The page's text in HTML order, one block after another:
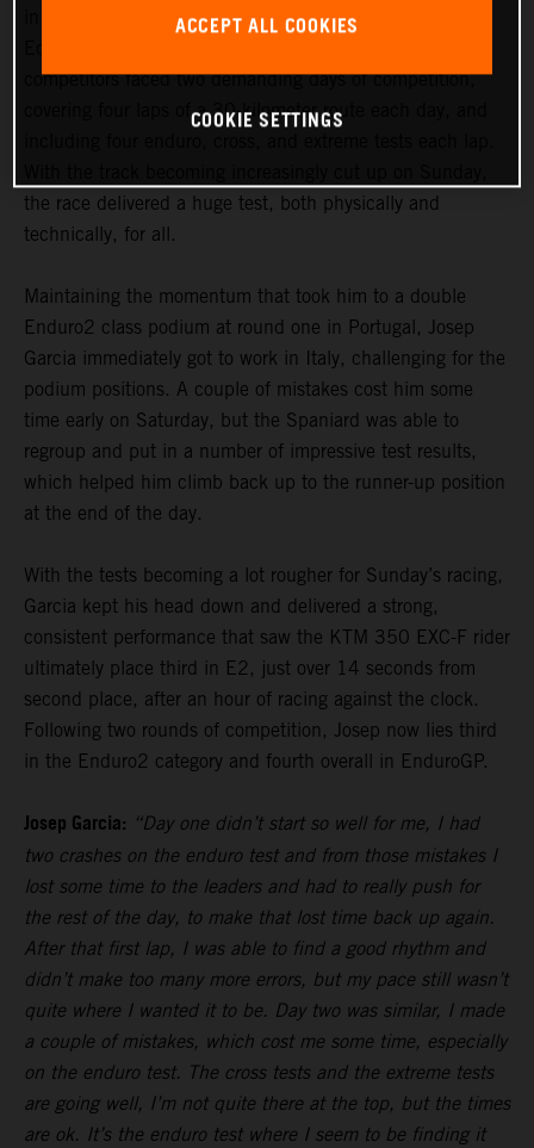
in action at an equally challenging round two, held in
competitors faced two demanding days of competition,
covering four laps of a 30-kilometer route each day, and
the race delivered a huge test, both physically and
technically, for all.
Maintaining the momentum that took him to a double
Enduro2 class podium at round one in Portugal, Josep
Garcia immediately got to work in Italy, challenging for the
podium positions. A couple of mistakes cost him some
time early on Saturday, but the Spaniard was able to
regroup and put in a number of impressive test results,
which helped him climb back up to the runner-up position
at the end of the day.
With the tests becoming a lot rougher for Sunday’s racing,
Garcia kept his head down and delivered a strong,
consistent performance that saw the KTM 350 EXC-F rider
ultimately place third in E2, just over 14 seconds from
second place, after an hour of racing against the clock.
Following two rounds of competition, Josep now lies third
in the Enduro2 category and fourth overall in EnduroGP.
Josep Garcia: “Day one didn’t start so well for me, I had
two crashes on the enduro test and from those mistakes I
lost some time to the leaders and had to really push for
the rest of the day, to make that lost time back up again.
After that first lap, I was able to find a good rhythm and
didn’t make too many more errors, but my pace still wasn’t
quite where I wanted it to be. Day two was similar, I made
a couple of mistakes, which cost me some time, especially
on the enduro test. The cross tests and the extreme tests
are going well, I’m not quite there at the top, but the times
are ok. It’s the enduro test where I seem to be finding it
ACCEPT ALL COOKIES
COOKIE SETTINGS